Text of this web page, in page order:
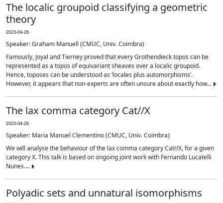
The localic groupoid classifying a geometric
theory
2023-04-26
Speaker: Graham Manuell (CMUC, Univ. Coimbra)
Famously, Joyal and Tierney proved that every Grothendieck topos can be
represented as a topos of equivariant sheaves over a localic groupoid.
Hence, toposes can be understood as ‘locales plus automorphisms’.
However, it appears that non-experts are often unsure about exactly how...
The lax comma category Cat//X
2023-04-26
Speaker: Maria Manuel Clementino (CMUC, Univ. Coimbra)
We will analyse the behaviour of the lax comma category Cat//X, for a given
category X. This talk is based on ongoing joint work with Fernando Lucatelli
Nunes....
Polyadic sets and unnatural isomorphisms